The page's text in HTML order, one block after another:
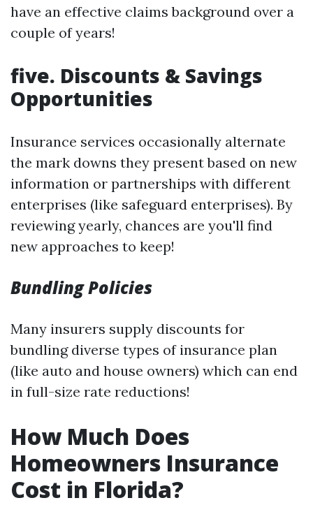
have an effective claims background over a
couple of years!
five. Discounts & Savings
Opportunities
Insurance services occasionally alternate
the mark downs they present based on new
information or partnerships with different
enterprises (like safeguard enterprises). By
reviewing yearly, chances are you'll find
new approaches to keep!
Bundling Policies
Many insurers supply discounts for
bundling diverse types of insurance plan
(like auto and house owners) which can end
in full-size rate reductions!
How Much Does
Homeowners Insurance
Cost in Florida?